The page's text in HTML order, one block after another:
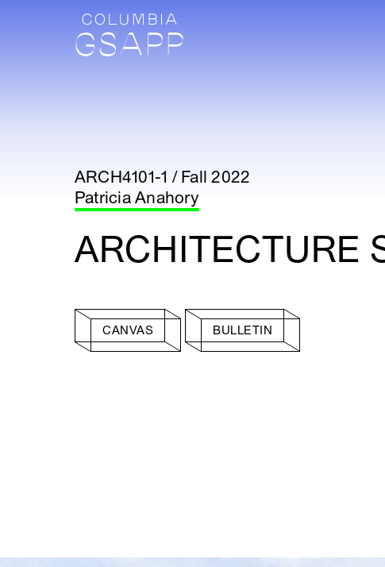
ARCH4101-1 / Fall 2022
Patricia Anahory
ARCHITECTURE
CANVAS BULLETIN